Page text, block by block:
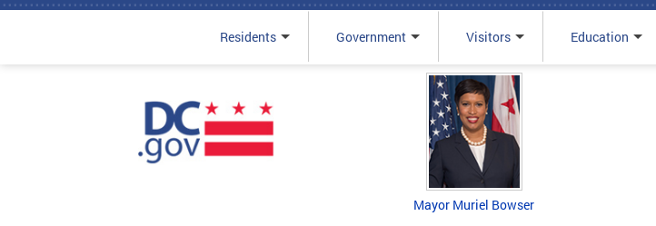
Residents Government Visitors Education
Mayor Muriel Bowser